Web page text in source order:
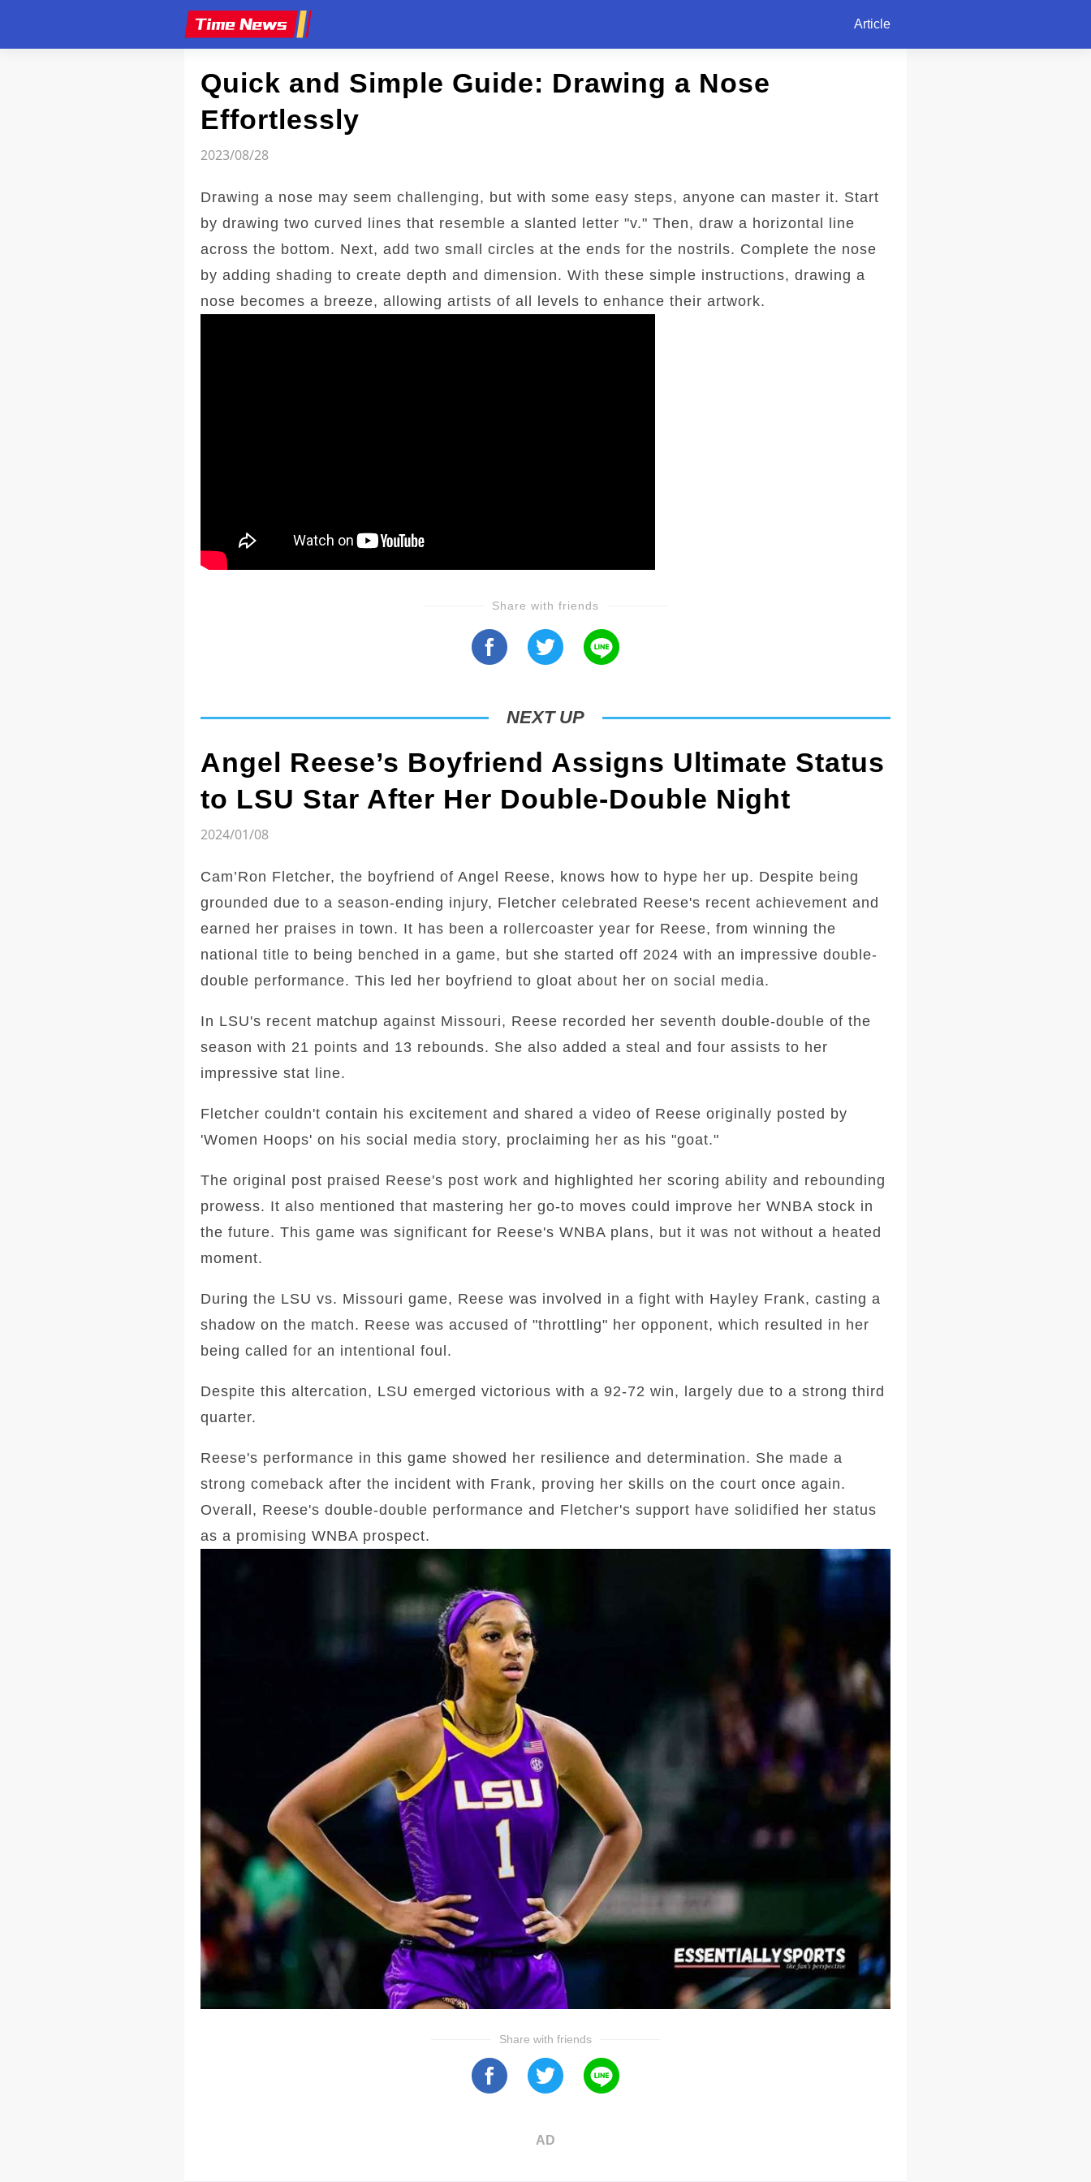
Article
Quick and Simple Guide: Drawing a Nose
Effortlessly
2023/08/28
Drawing a nose may seem challenging, but with some easy steps, anyone can master it. Start
by drawing two curved lines that resemble a slanted letter "v." Then, draw a horizontal line
across the bottom. Next, add two small circles at the ends for the nostrils. Complete the nose
by adding shading to create depth and dimension. With these simple instructions, drawing a
nose becomes a breeze, allowing artists of all levels to enhance their artwork.
Share with friends
NEXT UP
Angel Reese’s Boyfriend Assigns Ultimate Status
to LSU Star After Her Double-Double Night
2024/01/08
Cam’Ron Fletcher, the boyfriend of Angel Reese, knows how to hype her up. Despite being
grounded due to a season-ending injury, Fletcher celebrated Reese's recent achievement and
earned her praises in town. It has been a rollercoaster year for Reese, from winning the
national title to being benched in a game, but she started off 2024 with an impressive double-
double performance. This led her boyfriend to gloat about her on social media.
In LSU's recent matchup against Missouri, Reese recorded her seventh double-double of the
season with 21 points and 13 rebounds. She also added a steal and four assists to her
impressive stat line.
Fletcher couldn't contain his excitement and shared a video of Reese originally posted by
'Women Hoops' on his social media story, proclaiming her as his "goat."
The original post praised Reese's post work and highlighted her scoring ability and rebounding
prowess. It also mentioned that mastering her go-to moves could improve her WNBA stock in
the future. This game was significant for Reese's WNBA plans, but it was not without a heated
moment.
During the LSU vs. Missouri game, Reese was involved in a fight with Hayley Frank, casting a
shadow on the match. Reese was accused of "throttling" her opponent, which resulted in her
being called for an intentional foul.
Despite this altercation, LSU emerged victorious with a 92-72 win, largely due to a strong third
quarter.
Reese's performance in this game showed her resilience and determination. She made a
strong comeback after the incident with Frank, proving her skills on the court once again.
Overall, Reese's double-double performance and Fletcher's support have solidified her status
as a promising WNBA prospect.
Share with friends
AD
Article